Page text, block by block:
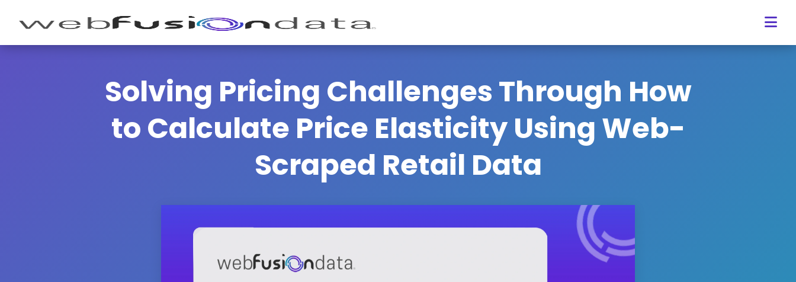
Solving Pricing Challenges Through How
to Calculate Price Elasticity Using Web-
Scraped Retail Data